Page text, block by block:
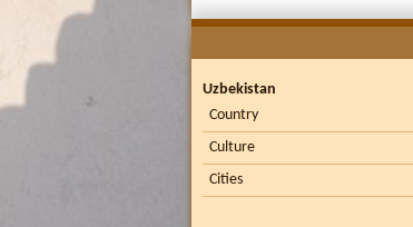
Uzbekistan
Country
Culture
Cities